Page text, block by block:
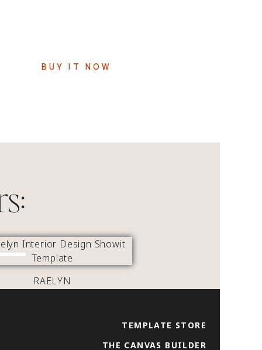
BUY IT NOW
RAELYN
THE CANVAS BUILDER
TEMPLATE STORE